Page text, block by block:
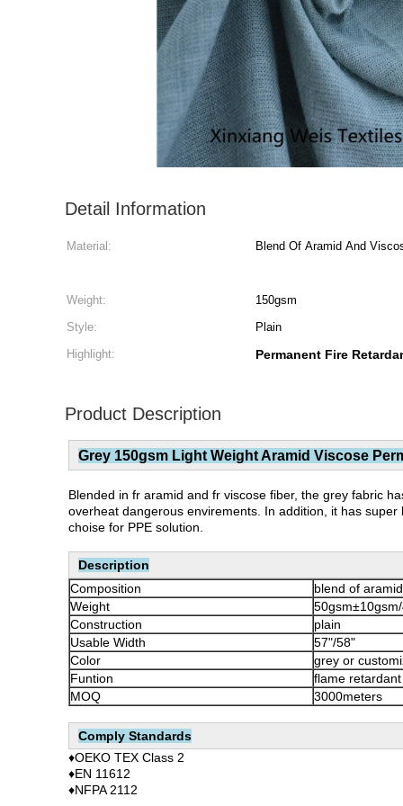
Detail Information
Material: Blend Of Aramid And
Weight:
150gsm
Style:
Plain
Highlight:
Permanent Fire
Product Description
Grey 150gsm Light Weight Aramid Viscose
Blended in fr aramid and fr viscose fiber, the grey fabric
overheat dangerous envirements. In addition, it has
choise for PPE solution.
Description
Composition
blend of
Weight
Construction
plain
Usable Width
57"/58"
Color
grey or
Funtion
flame retardant
MOQ
3000meters
Comply Standards
♦OEKO TEX Class 2
♦EN 11612
♦NFPA 2112